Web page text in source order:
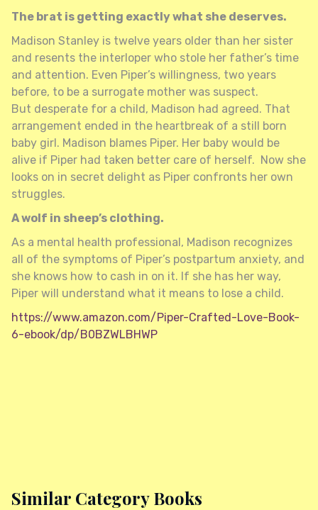
The brat is getting exactly what she deserves.
Madison Stanley is twelve years older than her sister
and resents the interloper who stole her father’s time
and attention. Even Piper’s willingness, two years
before, to be a surrogate mother was suspect.
But desperate for a child, Madison had agreed. That
arrangement ended in the heartbreak of a still born
baby girl. Madison blames Piper. Her baby would be
alive if Piper had taken better care of herself. Now she
looks on in secret delight as Piper confronts her own
struggles.
A wolf in sheep’s clothing.
As a mental health professional, Madison recognizes
all of the symptoms of Piper’s postpartum anxiety, and
she knows how to cash in on it. If she has her way,
Piper will understand what it means to lose a child.
https://www.amazon.com/Piper-Crafted-Love-Book-
6-ebook/dp/B0BZWLBHWP
Similar Category Books